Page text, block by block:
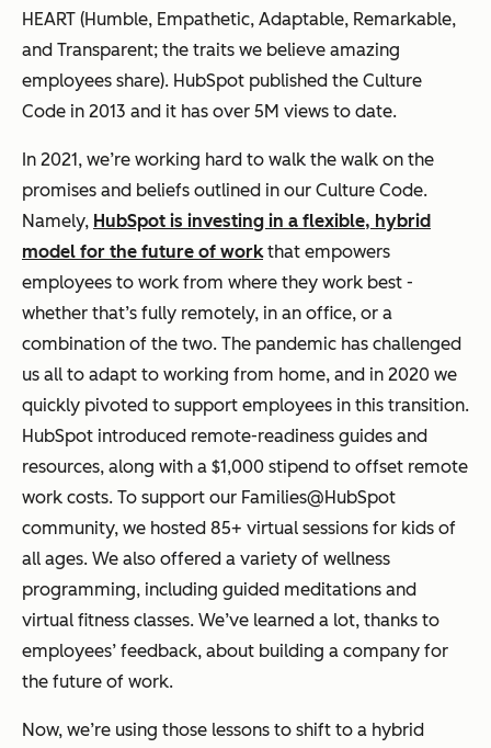
HEART (Humble, Empathetic, Adaptable, Remarkable,
and Transparent; the traits we believe amazing
employees share). HubSpot published the Culture
Code in 2013 and it has over 5M views to date.
In 2021, we’re working hard to walk the walk on the
promises and beliefs outlined in our Culture Code.
Namely, HubSpot is investing in a flexible, hybrid
model for the future of workthat empowers
employees to work from where they work best -
whether that’s fully remotely, in an office, or a
combination of the two. The pandemic has challenged
us all to adapt to working from home, and in 2020 we
quickly pivoted to support employees in this transition.
HubSpot introduced remote-readiness guides and
resources, along with a $1,000 stipend to offset remote
work costs. To support our Families@HubSpot
community, we hosted 85+ virtual sessions for kids of
all ages. We also offered a variety of wellness
programming, including guided meditations and
virtual fitness classes. We’ve learned a lot, thanks to
employees’ feedback, about building a company for
the future of work.
Now, we’re using those lessons to shift to a hybrid